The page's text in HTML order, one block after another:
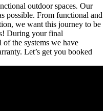
outdoor spaces. Our
possible. From functional and
we want this journey to be
During your final
the systems we have
Let’s get you booked